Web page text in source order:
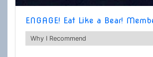
ENGAGE! Eat Like a Bear!
Why I Recommend